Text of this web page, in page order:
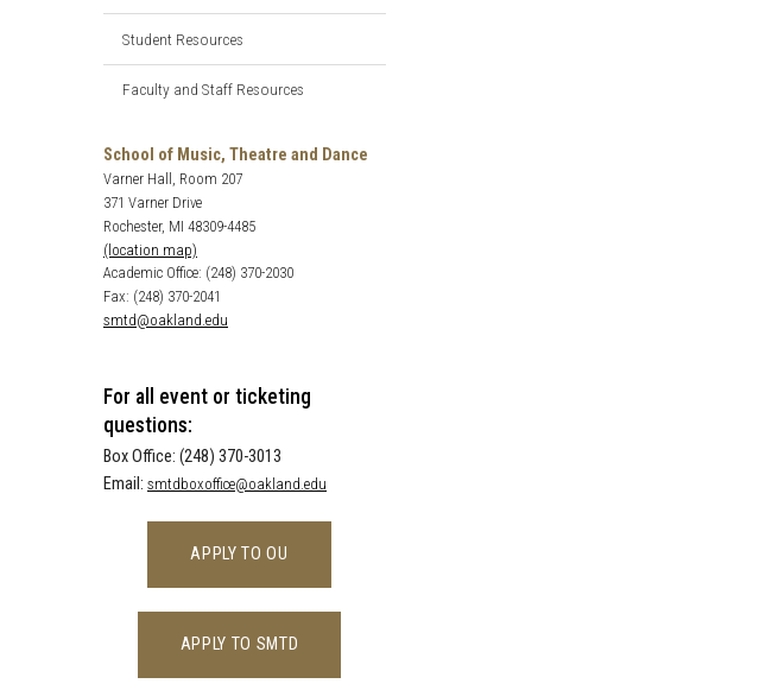
Student Resources
Faculty and Staff Resources
School of Music, Theatre and Dance
Varner Hall, Room 207
371 Varner Drive
Rochester, MI 48309-4485
(location map)
Academic Office: (248) 370-2030
Fax: (248) 370-2041
smtd@oakland.edu
For all event or ticketing
questions:
Box Office: (248) 370-3013
Email: smtdboxoffice@oakland.edu
APPLY TO OU
APPLY TO SMTD